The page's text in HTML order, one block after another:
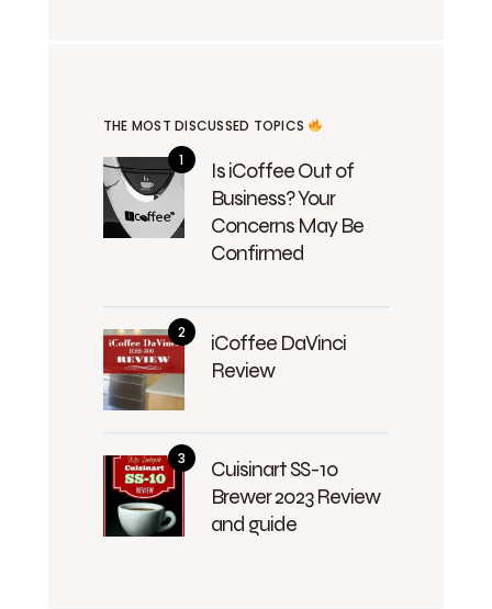
THE MOST DISCUSSED TOPICS
Is iCoffee Out of
Business? Your
Concerns May Be
Confirmed
iCoffee DaVinci
Review
Cuisinart SS-10
Brewer 2023 Review
and guide